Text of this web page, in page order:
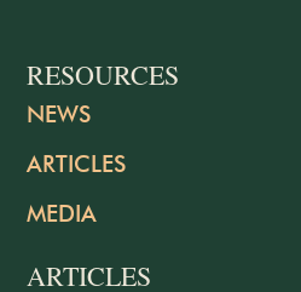
RESOURCES
NEWS
ARTICLES
MEDIA
ARTICLES